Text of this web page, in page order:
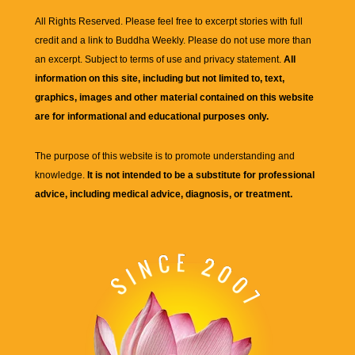
All Rights Reserved. Please feel free to excerpt stories with full
credit and a link to Buddha Weekly. Please do not use more than
an excerpt. Subject to terms of use and privacy statement. All
information on this site, including but not limited to, text,
graphics, images and other material contained on this website
are for informational and educational purposes only.
The purpose of this website is to promote understanding and
knowledge. It is not intended to be a substitute for professional
advice, including medical advice, diagnosis, or treatment.